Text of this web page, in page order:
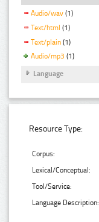
Audio/wav (1)
Text/html (1)
Text/plain (1)
Audio/mp3 (1)
Language
Resource Type:
Corpus:
Lexical/Conceptual:
Tool/Service:
Language Description: